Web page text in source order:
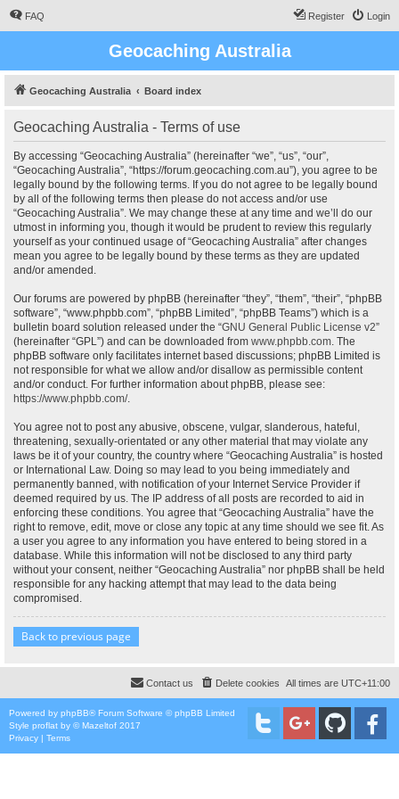
FAQ Login
Register
Geocaching Australia
Geocaching Australia Board index
Geocaching Australia - Terms of use
By accessing “Geocaching Australia” (hereinafter “we”, “us”, “our”,
“Geocaching Australia”, “https://forum.geocaching.com.au”), you agree to be
legally bound by the following terms. If you do not agree to be legally bound
by all of the following terms then please do not access and/or use
“Geocaching Australia”. We may change these at any time and we’ll do our
utmost in informing you, though it would be prudent to review this regularly
yourself as your continued usage of “Geocaching Australia” after changes
mean you agree to be legally bound by these terms as they are updated
and/or amended.
Our forums are powered by phpBB (hereinafter “they”, “them”, “their”, “phpBB
software”, “www.phpbb.com”, “phpBB Limited”, “phpBB Teams”) which is a
bulletin board solution released under the “GNU General Public License v2”
(hereinafter “GPL”) and can be downloaded from www.phpbb.com. The
phpBB software only facilitates internet based discussions; phpBB Limited is
not responsible for what we allow and/or disallow as permissible content
and/or conduct. For further information about phpBB, please see:
https://www.phpbb.com/.
You agree not to post any abusive, obscene, vulgar, slanderous, hateful,
threatening, sexually-orientated or any other material that may violate any
laws be it of your country, the country where “Geocaching Australia” is hosted
or International Law. Doing so may lead to you being immediately and
permanently banned, with notification of your Internet Service Provider if
deemed required by us. The IP address of all posts are recorded to aid in
enforcing these conditions. You agree that “Geocaching Australia” have the
right to remove, edit, move or close any topic at any time should we see fit. As
a user you agree to any information you have entered to being stored in a
database. While this information will not be disclosed to any third party
without your consent, neither “Geocaching Australia” nor phpBB shall be held
responsible for any hacking attempt that may lead to the data being
compromised.
Back to previous page
All times are UTC+11:00
Delete cookies
Contact us
Powered by phpBB® Forum Software © phpBB Limited
Style proflat by ©Mazeltof 2017
Privacy | Terms